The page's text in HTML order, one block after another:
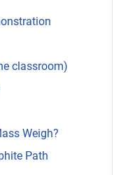
classroom)
Weigh?
Path